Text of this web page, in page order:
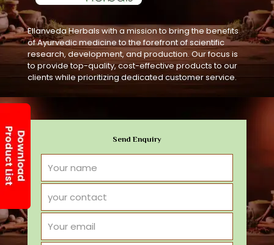
Ellanveda Herbals with a mission to bring the benefits
of Ayurvedic medicine to the forefront of scientific
research, development, and production. Our focus is
to provide top-quality, cost-effective products to our
clients while prioritizing dedicated customer service.
Send Enquiry